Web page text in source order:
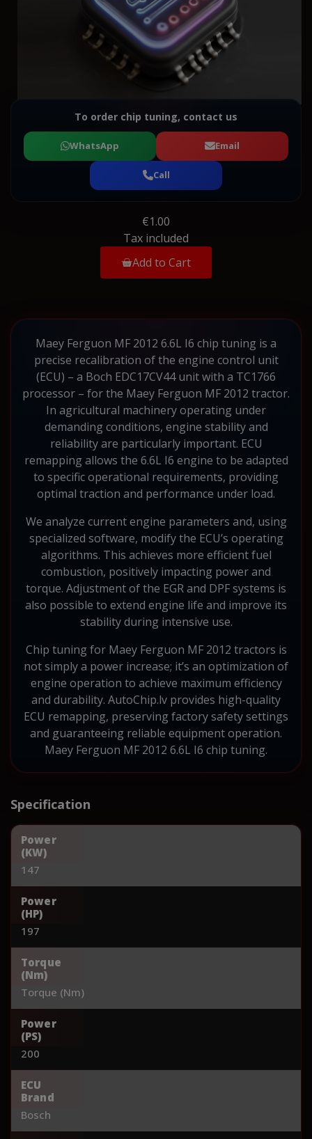
To order chip tuning, contact us
WhatsApp Email
Call
€1.00
Tax included
Add to Cart
Maey Ferguon MF 2012 6.6L I6 chip tuning is a
precise recalibration of the engine control unit
(ECU) – a Boch EDC17CV44 unit with a TC1766
processor – for the Maey Ferguon MF 2012 tractor.
In agricultural machinery operating under
demanding conditions, engine stability and
reliability are particularly important. ECU
remapping allows the 6.6L I6 engine to be adapted
to specific operational requirements, providing
optimal traction and performance under load.
We analyze current engine parameters and, using
specialized software, modify the ECU’s operating
algorithms. This achieves more efficient fuel
combustion, positively impacting power and
torque. Adjustment of the EGR and DPF systems is
also possible to extend engine life and improve its
stability during intensive use.
Chip tuning for Maey Ferguon MF 2012 tractors is
not simply a power increase; it’s an optimization of
engine operation to achieve maximum efficiency
and durability. AutoChip.lv provides high-quality
ECU remapping, preserving factory safety settings
and guaranteeing reliable equipment operation.
Maey Ferguon MF 2012 6.6L I6 chip tuning.
Specification
Power
(KW)
147
Power
(HP)
197
Torque
(Nm)
Torque (Nm)
Power
(PS)
200
ECU
Brand
Bosch